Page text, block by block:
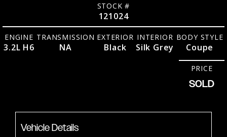
STOCK #
121024
ENGINE
3.2L H6
TRANSMISSION
NA
EXTERIOR
Black
INTERIOR
Silk Grey
BODY STYLE
Coupe
PRICE
SOLD
Vehicle Details